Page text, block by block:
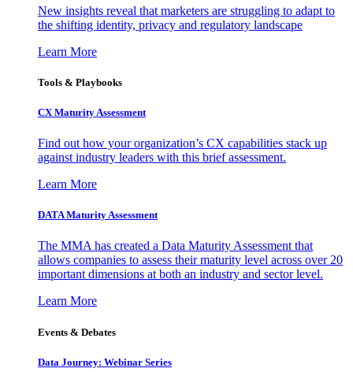
New insights reveal that marketers are struggling to adapt to
the shifting identity, privacy and regulatory landscape
Learn More
Tools & Playbooks
CX Maturity Assessment
Find out how your organization’s CX capabilities stack up
against industry leaders with this brief assessment.
Learn More
DATA Maturity Assessment
The MMA has created a Data Maturity Assessment that
allows companies to assess their maturity level across over 20
important dimensions at both an industry and sector level.
Learn More
Events & Debates
Data Journey: Webinar Series